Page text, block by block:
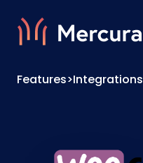
Features>Integrations